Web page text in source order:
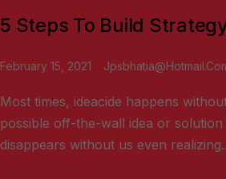
5 Steps To Build
February 15, 2021
Most times, ideacide happens
possible off-the-wall idea or
disappears without us even